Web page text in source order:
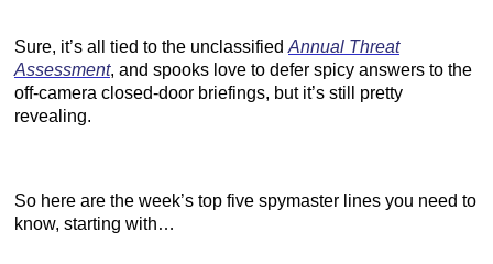
Sure, it’s all tied to the unclassified Annual Threat
Assessment, and spooks love to defer spicy answers to the
off-camera closed-door briefings, but it’s still pretty
revealing.
So here are the week’s top five spymaster lines you need to
know, starting with…